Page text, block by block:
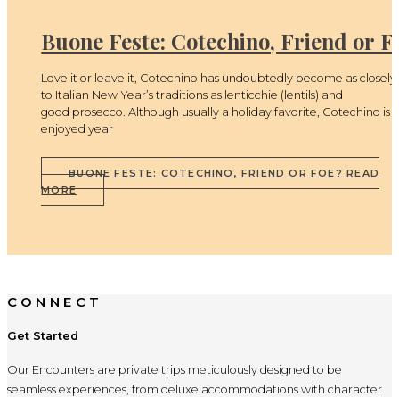
Buone Feste: Cotechino, Friend or
Love it or leave it, Cotechino has undoubtedly become as
to Italian New Year’s traditions as lenticchie (lentils) and
good prosecco. Although usually a holiday favorite, Cotechino is
enjoyed year
BUONE FESTE: COTECHINO, FRIEND OR FOE? READ
MORE
CONNECT
Get Started
Our Encounters are private trips meticulously designed to be
seamless experiences, from deluxe accommodations with character